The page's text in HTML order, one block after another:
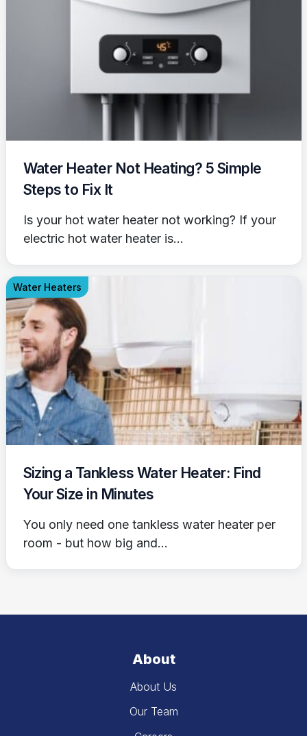
Water Heater Not Heating? 5 Simple
Steps to Fix It
Is your hot water heater not working? If your
electric hot water heater is...
Water Heaters
Sizing a Tankless Water Heater: Find
Your Size in Minutes
You only need one tankless water heater per
room - but how big and...
About
About Us
Our Team